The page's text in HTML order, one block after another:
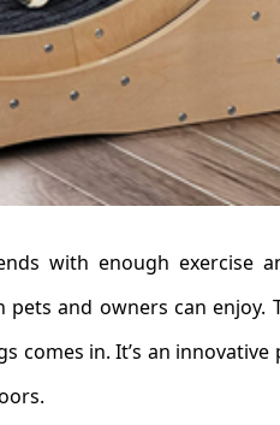
with enough exercise
and owners can enjoy.
comes in. It’s an